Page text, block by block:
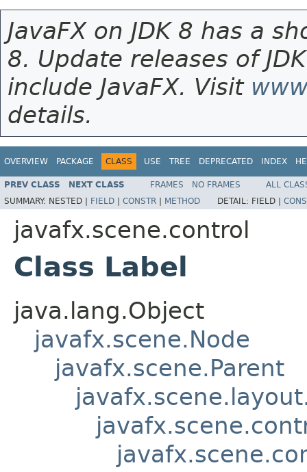
JavaFX on JDK 8 has a
8. Update releases of
include JavaFX. Visit
details.
OVERVIEW PACKAGE CLASS USE TREE DEPRECATED INDEX
PREV CLASS NEXT CLASS FRAMES NO FRAMES
ALL
SUMMARY: NESTED | FIELD | CONSTR | METHOD DETAIL: FIELD |
javafx.scene.control
Class Label
java.lang.Object
javafx.scene.Node
javafx.scene.Parent